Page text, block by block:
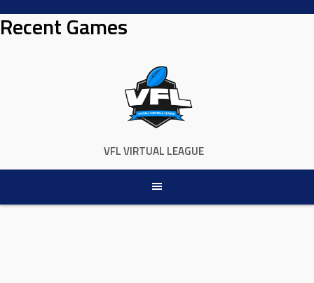
to
content
Recent Games
VFL VIRTUAL LEAGUE